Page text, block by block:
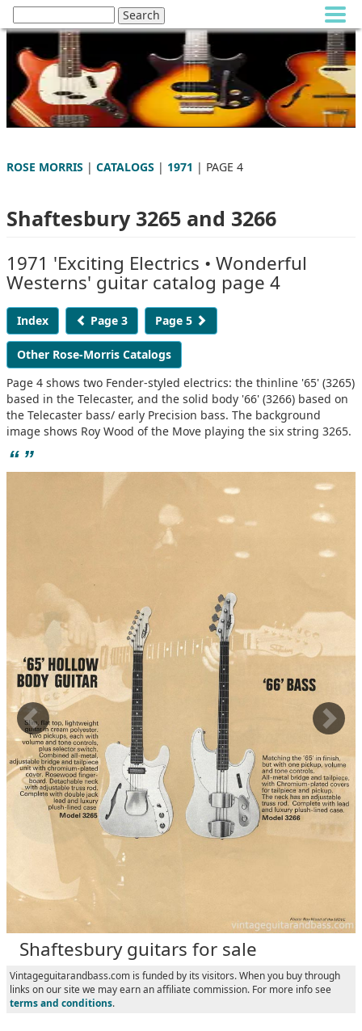
ROSE MORRIS | CATALOGS | 1971 | PAGE 4
Shaftesbury 3265 and 3266
1971 'Exciting Electrics • Wonderful
Westerns' guitar catalog page 4
Index Page 3 Page 5
Other Rose-Morris Catalogs
Page 4 shows two Fender-styled electrics: the thinline '65' (3265)
based in the Telecaster, and the solid body '66' (3266) based on
the Telecaster bass/ early Precision bass. The background
image shows Roy Wood of the Move playing the six string 3265.
“ ”
Shaftesbury guitars for sale
Vintageguitarandbass.com is funded by its visitors. When you buy through
links on our site we may earn an affiliate commission. For more info see
terms and conditions.